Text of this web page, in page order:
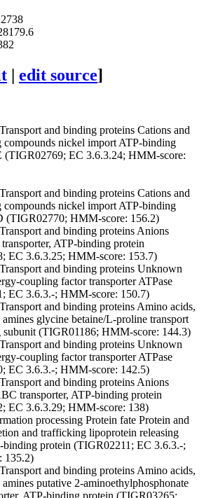
edit source]
Transport and binding proteins Cations and
compounds nickel import ATP-binding
(TIGR02769; EC 3.6.3.24; HMM-score:
Transport and binding proteins Cations and
compounds nickel import ATP-binding
(TIGR02770; HMM-score: 156.2)
Transport and binding proteins Anions
ATP-binding protein
EC 3.6.3.25; HMM-score: 153.7)
Transport and binding proteins Unknown
coupling factor transporter ATPase
EC 3.6.3.-; HMM-score: 150.7)
Transport and binding proteins Amino acids,
amines glycine betaine/L-proline transport
subunit (TIGR01186; HMM-score: 144.3)
Transport and binding proteins Unknown
coupling factor transporter ATPase
EC 3.6.3.-; HMM-score: 142.5)
Transport and binding proteins Anions
transporter, ATP-binding protein
EC 3.6.3.29; HMM-score: 138)
processing Protein fate Protein and
and trafficking lipoprotein releasing
binding protein (TIGR02211; EC 3.6.3.-;
135.2)
Transport and binding proteins Amino acids,
amines putative 2-aminoethylphosphonate